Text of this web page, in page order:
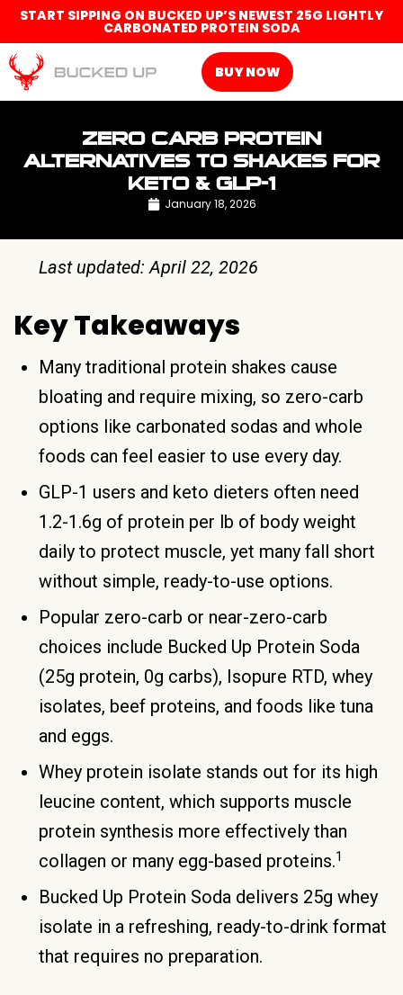
START SIPPING ON BUCKED UP’S NEWEST 25G LIGHTLY
CARBONATED PROTEIN SODA
BUY NOW
ZERO CARB PROTEIN
ALTERNATIVES TO SHAKES FOR
KETO & GLP-1
January 18, 2026
Last updated: April 22, 2026
Key Takeaways
Many traditional protein shakes cause
bloating and require mixing, so zero-carb
options like carbonated sodas and whole
foods can feel easier to use every day.
GLP-1 users and keto dieters often need
1.2-1.6g of protein per lb of body weight
daily to protect muscle, yet many fall short
without simple, ready-to-use options.
Popular zero-carb or near-zero-carb
choices include Bucked Up Protein Soda
(25g protein, 0g carbs), Isopure RTD, whey
isolates, beef proteins, and foods like tuna
and eggs.
Whey protein isolate stands out for its high
leucine content, which supports muscle
protein synthesis more effectively than
collagen or many egg-based proteins.1
Bucked Up Protein Soda delivers 25g whey
isolate in a refreshing, ready-to-drink format
that requires no preparation.